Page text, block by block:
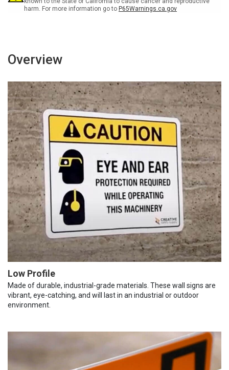
harm. For more information go to P65Warnings.ca.gov
Overview
Low Profile
Made of durable, industrial-grade materials. These wall signs are
vibrant, eye-catching, and will last in an industrial or outdoor
environment.